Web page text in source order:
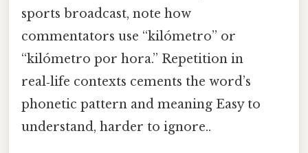
sports broadcast, note how
commentators use “kilómetro” or
“kilómetro por hora.” Repetition in
real‑life contexts cements the word’s
phonetic pattern and meaning Easy to
understand, harder to ignore..